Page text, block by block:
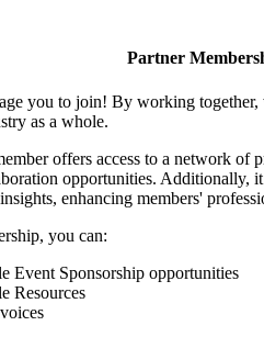
Partner
you to join! By working
as a whole.
offers access to a network of
opportunities. Additionally,
enhancing members'
you can:
Event Sponsorship opportunities
Resources